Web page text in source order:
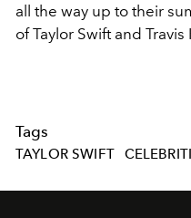
all the way up to their
of Taylor Swift and
Tags
TAYLOR SWIFT